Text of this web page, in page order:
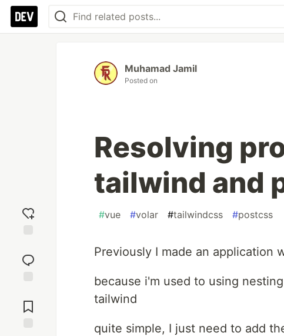
reaction
Comments
Muhamad Jamil
Posted on
Resolving
tailwind and
#vue #volar #tailwindcss #postcss
Previously I made an application
because i'm used to using
tailwind
quite simple, I just need to add